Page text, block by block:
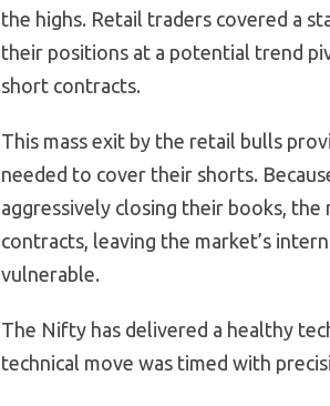
the highs. Retail traders covered a
their positions at a potential trend
short contracts.
This mass exit by the retail bulls
needed to cover their shorts.
aggressively closing their books,
contracts, leaving the market’s
vulnerable.
The Nifty has delivered a healthy
technical move was timed with